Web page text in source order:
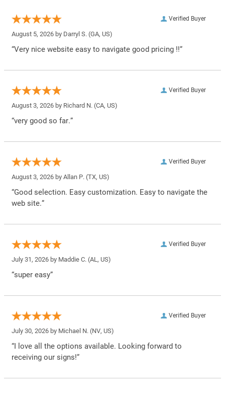
Verified Buyer
August 5, 2026 by Darryl S. (GA, US)
“Very nice website easy to navigate good pricing !!”
Verified Buyer
August 3, 2026 by Richard N. (CA, US)
“very good so far.”
Verified Buyer
August 3, 2026 by Allan P. (TX, US)
“Good selection. Easy customization. Easy to navigate the
web site.”
Verified Buyer
July 31, 2026 by Maddie C. (AL, US)
“super easy”
Verified Buyer
July 30, 2026 by Michael N. (NV, US)
“I love all the options available. Looking forward to
receiving our signs!”